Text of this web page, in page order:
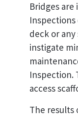
Bridges
deck or
instigate
Inspection.
access
The results